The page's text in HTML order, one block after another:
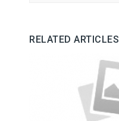
RELATED ARTICLES